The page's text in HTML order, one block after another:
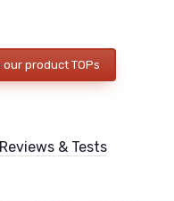
our product TOPs
& Tests